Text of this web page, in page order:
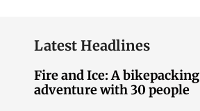
Latest Headlines
Fire and Ice: A bikepacking
adventure with 30 people